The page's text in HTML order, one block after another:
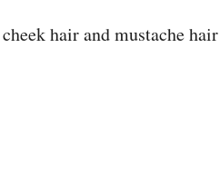
hair and mustache hair